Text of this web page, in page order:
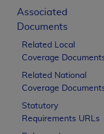
Associated
Documents
Related Local
Coverage
Related National
Coverage
Statutory
Requirements URLs
The